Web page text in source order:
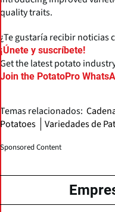
quality traits.
¿Te gustaría recibir noticias
¡Únete y suscríbete!
Get the latest potato
Join the PotatoPro
Temas relacionados:
Potatoes
Variedades de
Sponsored Content